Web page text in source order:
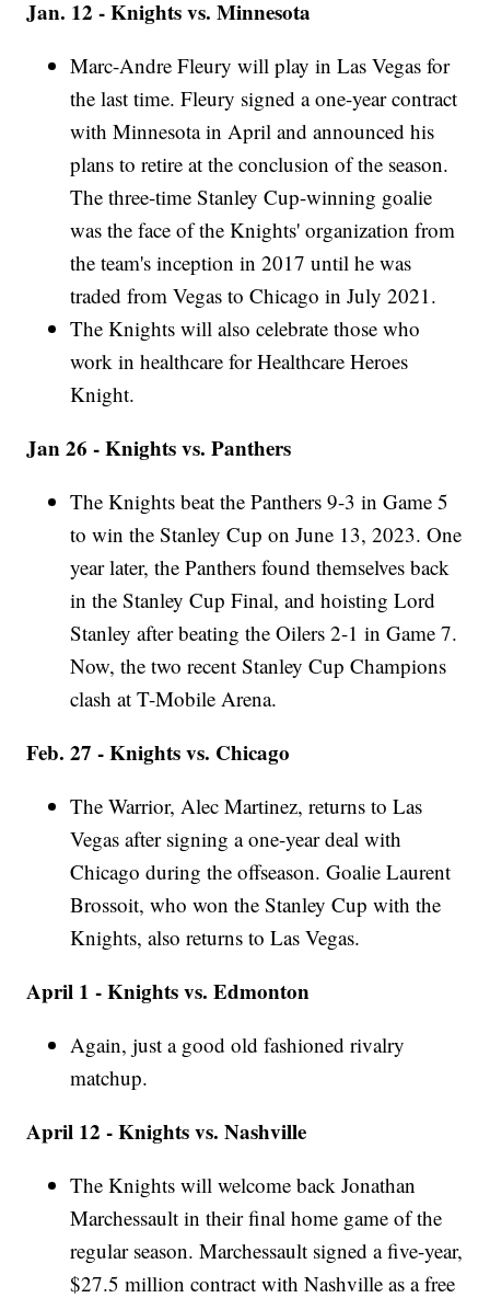
Jan. 12 - Knights vs. Minnesota
Marc-Andre Fleury will play in Las Vegas for
the last time. Fleury signed a one-year contract
with Minnesota in April and announced his
plans to retire at the conclusion of the season.
The three-time Stanley Cup-winning goalie
was the face of the Knights' organization from
the team's inception in 2017 until he was
traded from Vegas to Chicago in July 2021.
The Knights will also celebrate those who
work in healthcare for Healthcare Heroes
Knight.
Jan 26 - Knights vs. Panthers
The Knights beat the Panthers 9-3 in Game 5
to win the Stanley Cup on June 13, 2023. One
year later, the Panthers found themselves back
in the Stanley Cup Final, and hoisting Lord
Stanley after beating the Oilers 2-1 in Game 7.
Now, the two recent Stanley Cup Champions
clash at T-Mobile Arena.
Feb. 27 - Knights vs. Chicago
The Warrior, Alec Martinez, returns to Las
Vegas after signing a one-year deal with
Chicago during the offseason. Goalie Laurent
Brossoit, who won the Stanley Cup with the
Knights, also returns to Las Vegas.
April 1 - Knights vs. Edmonton
Again, just a good old fashioned rivalry
matchup.
April 12 - Knights vs. Nashville
The Knights will welcome back Jonathan
Marchessault in their final home game of the
regular season. Marchessault signed a five-year,
$27.5 million contract with Nashville as a free